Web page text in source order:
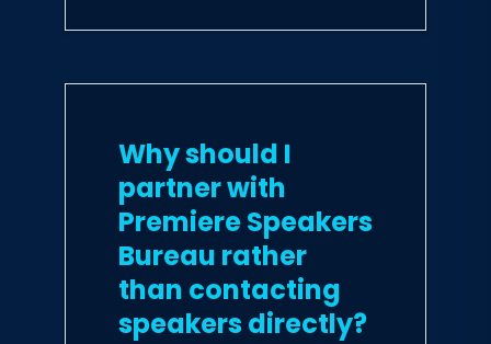
Why should I
partner with
Premiere Speakers
Bureau rather
than contacting
speakers directly?